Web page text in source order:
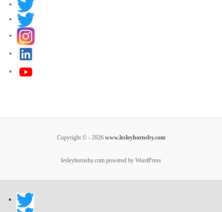
Copyright © - 2026www.lesleyhornsby.com
lesleyhornsby.com powered by WordPress